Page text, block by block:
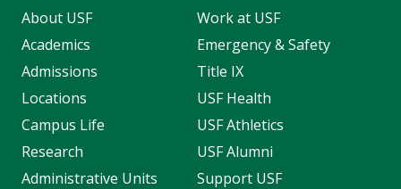
About USF
Academics
Admissions
Locations
Campus Life
Research
Administrative Units
Work at USF
Emergency & Safety
Title IX
USF Health
USF Athletics
USF Alumni
Support USF